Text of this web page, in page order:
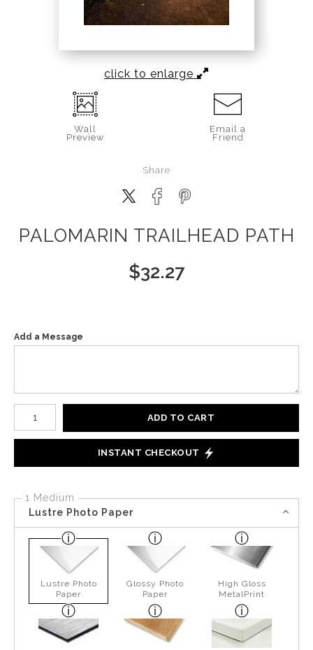
click to enlarge
Wall
Preview
Email a
Friend
Share
PALOMARIN TRAILHEAD PATH
$32.27
Add a Message
Number of product units
ADD TO CART
INSTANT CHECKOUT
1 Medium
Lustre Photo Paper
Lustre Photo
Paper
Glossy Photo
Paper
High Gloss
MetalPrint